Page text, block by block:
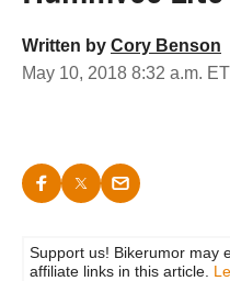
Written by Cory Benson
May 10, 2018 8:32 a.m. ET
Support us! Bikerumor may
affiliate links in this article.